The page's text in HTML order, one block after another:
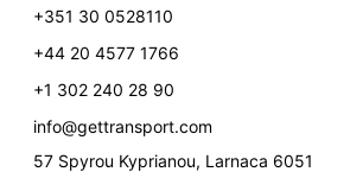
+351 30 0528110
+44 20 4577 1766
+1 302 240 28 90
info@gettransport.com
57 Spyrou Kyprianou, Larnaca 6051